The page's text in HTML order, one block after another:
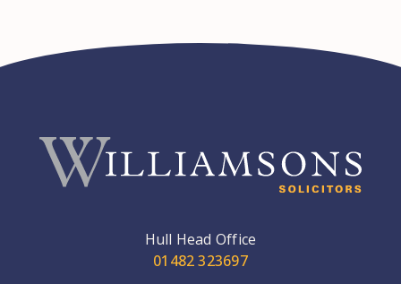
Hull Head Office
01482 323697